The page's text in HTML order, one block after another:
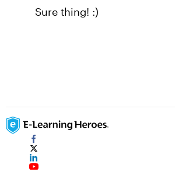
Sure thing! :)